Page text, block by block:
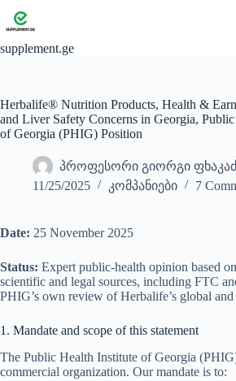
content
supplement.ge
Herbalife® Nutrition Products, Health &
and Liver Safety Concerns in Georgia,
of Georgia (PHIG) Position
პროფესორი გიორგი
11/25/2025
კომპანიები 7
Date: 25 November 2025
Status: Expert public-health opinion based
scientific and legal sources, including FTC
PHIG’s own review of Herbalife’s global
1. Mandate and scope of this statement
The Public Health Institute of Georgia
commercial organization. Our mandate is to: